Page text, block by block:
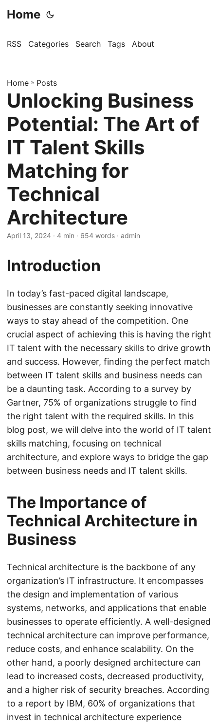
Home
RSS Categories Search Tags About
Home » Posts
Unlocking Business
Potential: The Art of
IT Talent Skills
Matching for
Technical
Architecture
April 13, 2024 · 4 min · 654 words · admin
Introduction
In today’s fast-paced digital landscape,
businesses are constantly seeking innovative
ways to stay ahead of the competition. One
crucial aspect of achieving this is having the right
IT talent with the necessary skills to drive growth
and success. However, finding the perfect match
between IT talent skills and business needs can
be a daunting task. According to a survey by
Gartner, 75% of organizations struggle to find
the right talent with the required skills. In this
blog post, we will delve into the world of IT talent
skills matching, focusing on technical
architecture, and explore ways to bridge the gap
between business needs and IT talent skills.
The Importance of
Technical Architecture in
Business
Technical architecture is the backbone of any
organization’s IT infrastructure. It encompasses
the design and implementation of various
systems, networks, and applications that enable
businesses to operate efficiently. A well-designed
technical architecture can improve performance,
reduce costs, and enhance scalability. On the
other hand, a poorly designed architecture can
lead to increased costs, decreased productivity,
and a higher risk of security breaches. According
to a report by IBM, 60% of organizations that
invest in technical architecture experience